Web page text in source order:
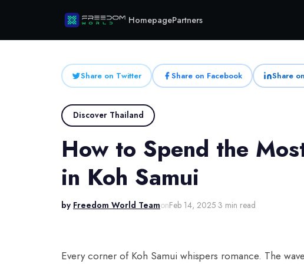
HomepagePartners
Share on Twitter Share on Facebook Share
Discover Thailand
How to Spend the
in Koh Samui
by Freedom World TeamonFeb 14, 2025·3 min read
Every corner of Koh Samui whispers romance. The